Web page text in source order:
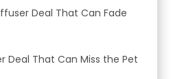
Deal That Can Fade
Deal That Can Miss the Pet